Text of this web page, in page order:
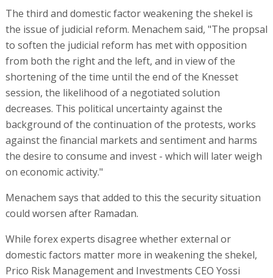
The third and domestic factor weakening the shekel is
the issue of judicial reform. Menachem said, "The propsal
to soften the judicial reform has met with opposition
from both the right and the left, and in view of the
shortening of the time until the end of the Knesset
session, the likelihood of a negotiated solution
decreases. This political uncertainty against the
background of the continuation of the protests, works
against the financial markets and sentiment and harms
the desire to consume and invest - which will later weigh
on economic activity."
Menachem says that added to this the security situation
could worsen after Ramadan.
While forex experts disagree whether external or
domestic factors matter more in weakening the shekel,
Prico Risk Management and Investments CEO Yossi